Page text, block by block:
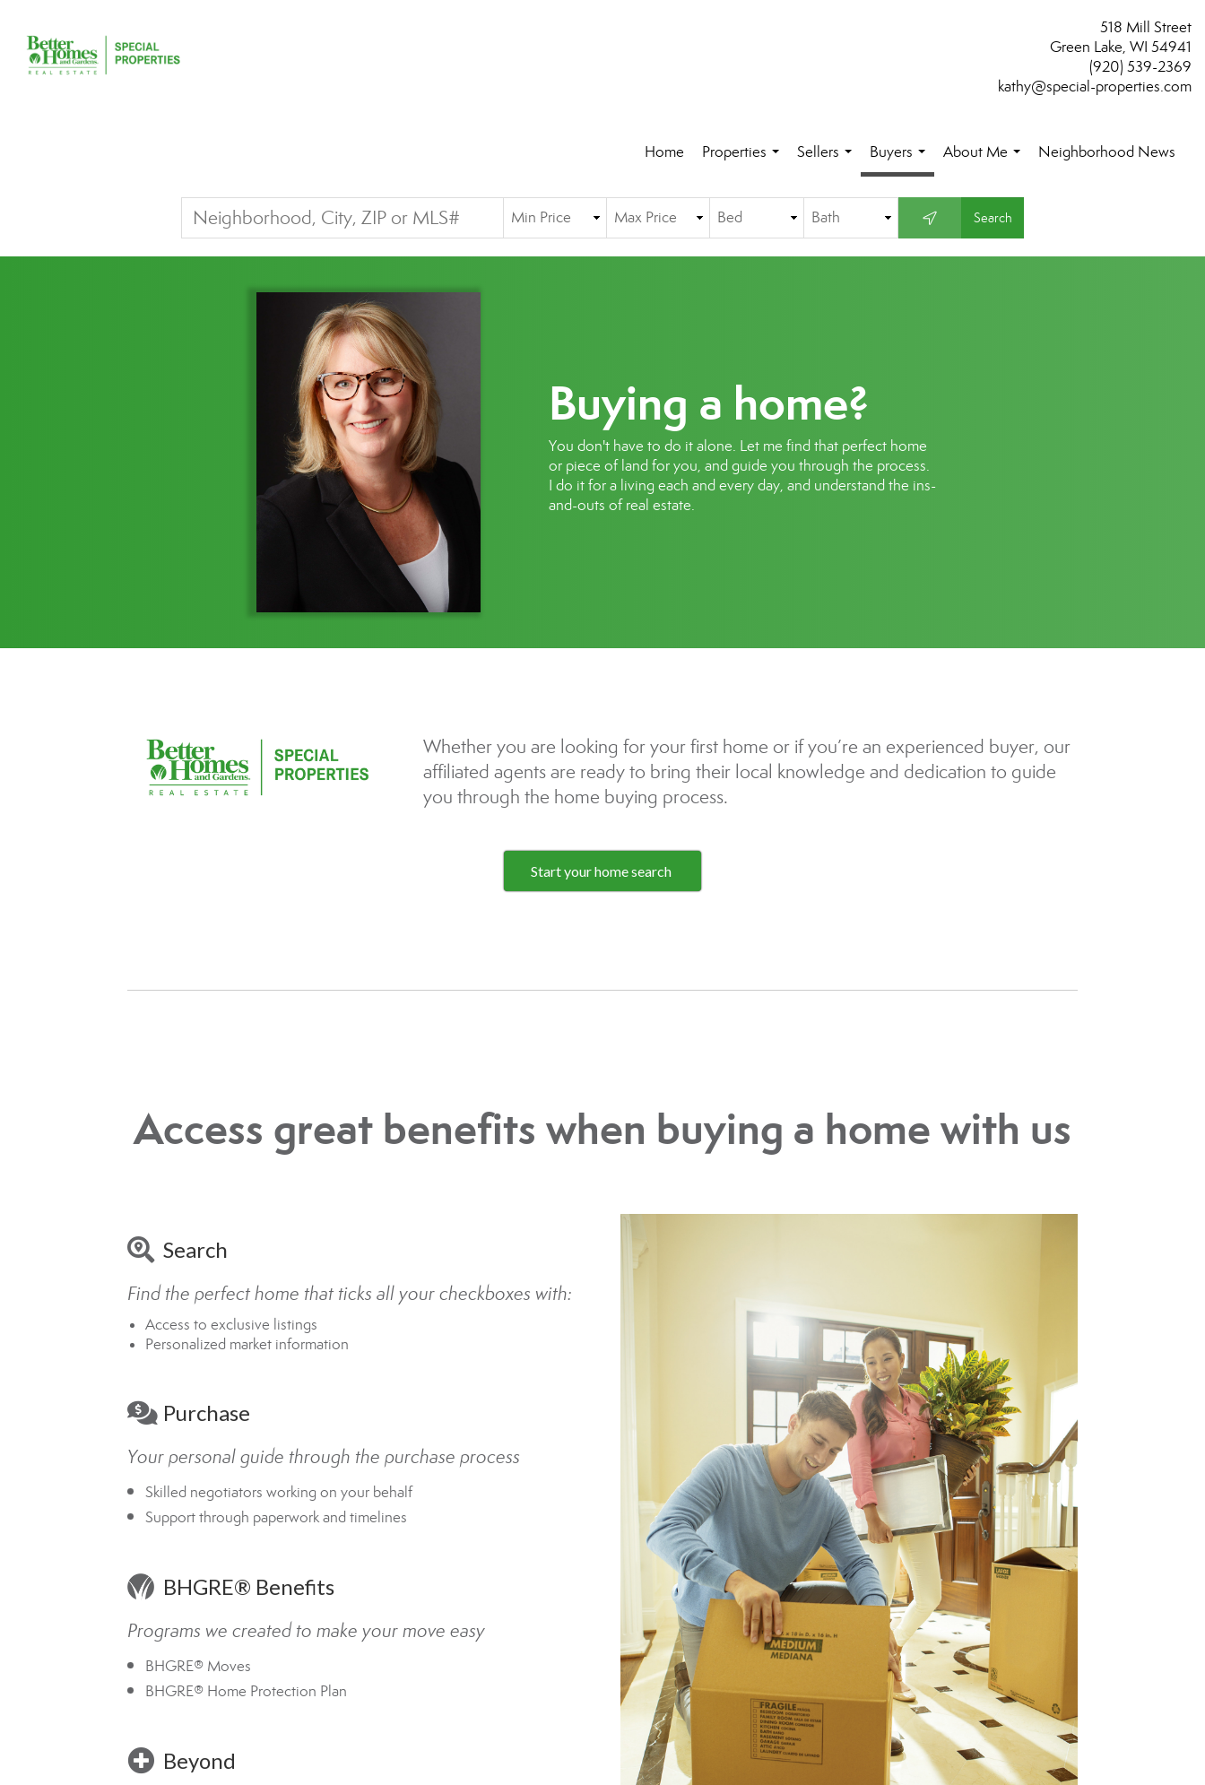
518 Mill Street
Green Lake, WI 54941
(920) 539-2369
kathy@special-properties.com
Home
Properties
Sellers
Buyers
...
About Me
Neighborhood News
Buying a home?
You don't have to do it alone. Let me find that perfect home
or piece of land for you, and guide you through the process.
I do it for a living each and every day, and understand the ins-
and-outs of real estate.
Whether you are looking for your first home or if you’re an experienced buyer, our
affiliated agents are ready to bring their local knowledge and dedication to guide
you through the home buying process.
Start your home search
Access great benefits when buying a home with us
Search
Find the perfect home that ticks all your checkboxes with:
Access to exclusive listings
Personalized market information
Purchase
Your personal guide through the purchase process
Skilled negotiators working on your behalf
Support through paperwork and timelines
BHGRE® Benefits
Programs we created to make your move easy
BHGRE® Moves
BHGRE® Home Protection Plan
Beyond